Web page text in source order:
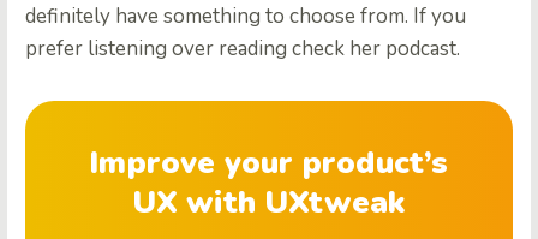
definitely have something to choose from. If you
prefer listening over reading check her podcast.
Improve your product’s
UX with UXtweak